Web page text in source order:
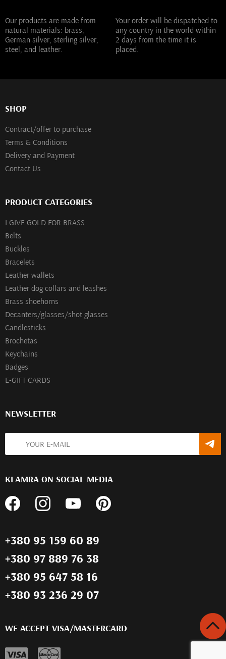
Our products are made from
natural materials: brass,
German silver, sterling silver,
steel, and leather.
Your order will be dispatched to
any country in the world within
2 days from the time it is
placed.
SHOP
Contract/offer to purchase
Terms & Conditions
Delivery and Payment
Contact Us
PRODUCT CATEGORIES
I GIVE GOLD FOR BRASS
Belts
Buckles
Bracelets
Leather wallets
Leather dog collars and leashes
Brass shoehorns
Decanters/glasses/shot glasses
Сandlesticks
Brochetas
Keychains
Badges
E-GIFT CARDS
NEWSLETTER
KLAMRA ON SOCIAL MEDIA
+380 95 159 60 89
+380 97 889 76 38
+380 95 647 58 16
+380 93 236 29 07
WE ACCEPT VISA/MASTERCARD